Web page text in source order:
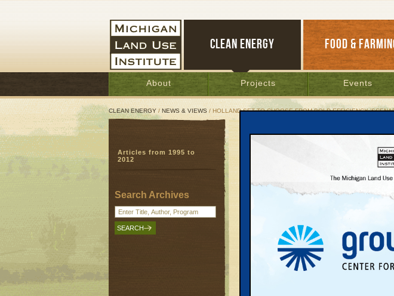
CLEAN ENERGY FOOD &
About Projects Events
CLEAN ENERGY /NEWS & VIEWS / HOLLAND SET TO CHOOSE FROM BOLD EFFICIENCY
Holland Set to Choose
Old World method would
costs, aid prosperity
September 13, 2011 | ByJim Dulzo
ways can sometimes seem extreme. For
this summer, despite the prolonged, intense
But, he points out, he’s got plenty of
comes to trying hard to save money.
“We are a pretty conservative area,” Mayor
Articles from 1995 to
2012
Search Archives